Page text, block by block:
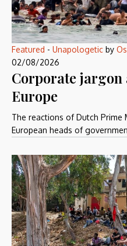
Featured - Unapologetic by
02/08/2026
Corporate jargon
Europe
The reactions of Dutch Prime
European heads of